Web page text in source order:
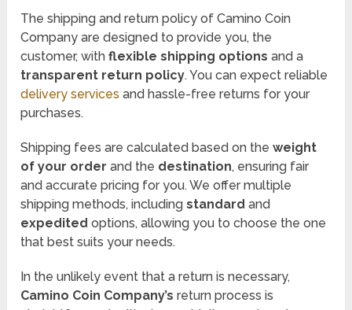
The shipping and return policy of Camino Coin
Company are designed to provide you, the
customer, withflexible shipping options and a
transparent return policy. You can expect reliable
delivery services and hassle-free returns for your
purchases.
Shipping fees are calculated based on theweight
of your order and the destination, ensuring fair
and accurate pricing for you. We offer multiple
shipping methods, includingstandard and
expedited options, allowing you to choose the one
that best suits your needs.
In the unlikely event that a return is necessary,
Camino Coin Company’s return process is